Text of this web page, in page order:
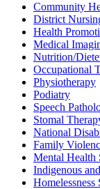
Community
District
Health
Medical
Nutrition/
Occupational
Physiotherapy
Podiatry
Speech
Stomal
National
Family
Mental Health
Indigenous
Homelessness